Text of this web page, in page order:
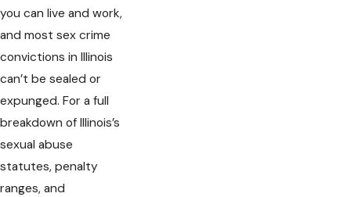
you can live and work,
and most sex crime
convictions in Illinois
can’t be sealed or
expunged. For a full
breakdown of Illinois’s
sexual abuse
statutes, penalty
ranges, and